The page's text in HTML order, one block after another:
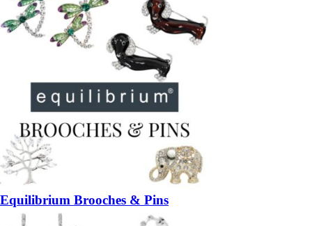
Equilibrium Brooches & Pins